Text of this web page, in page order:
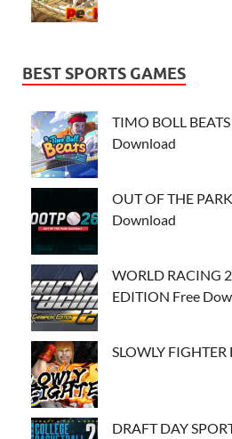
BEST SPORTS GAMES
TIMO BOLL
Download
OUT OF THE
Download
WORLD RACING
EDITION Free
SLOWLY
DRAFT DAY